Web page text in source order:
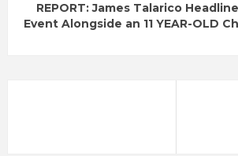
REPORT: James Talarico
Event Alongside an 11 YEAR-OLD